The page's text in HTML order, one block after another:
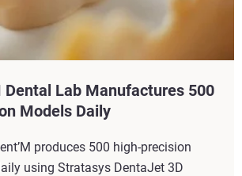
Dental Lab Manufactures 500
Models Daily
produces 500 high-precision
using Stratasys DentaJet 3D